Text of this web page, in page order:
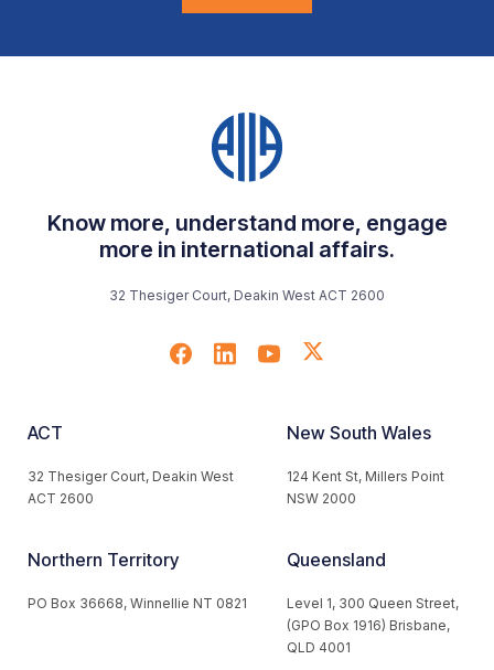
Know more, understand more, engage
more in international affairs.
32 Thesiger Court, Deakin West ACT 2600
ACT
32 Thesiger Court, Deakin West
ACT 2600
New South Wales
124 Kent St, Millers Point
NSW 2000
Northern Territory
PO Box 36668, Winnellie NT 0821
Queensland
Level 1, 300 Queen Street,
(GPO Box 1916) Brisbane,
QLD 4001